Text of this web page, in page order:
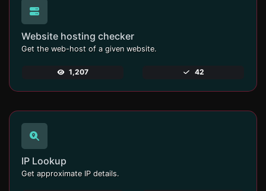
Website hosting checker
Get the web-host of a given website.
1,207 42
IP Lookup
Get approximate IP details.